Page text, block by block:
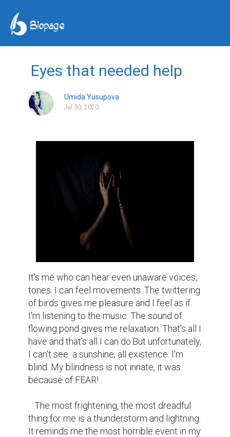
Eyes that needed help
Umida Yusupova
Jul 30, 2020
It's me who can hear even unaware voices,
tones. I can feel movements. The twittering
of birds gives me pleasure and I feel as if
I'm listening to the music. The sound of
flowing pond gives me relaxation. That's all I
have and that's all I can do.But unfortunately,
I can't see  a sunshine, all existence. I'm
blind. My blindness is not innate, it was
because of FEAR!
thing for me is a thunderstorm and lightning.
It reminds me the most horrible event in my